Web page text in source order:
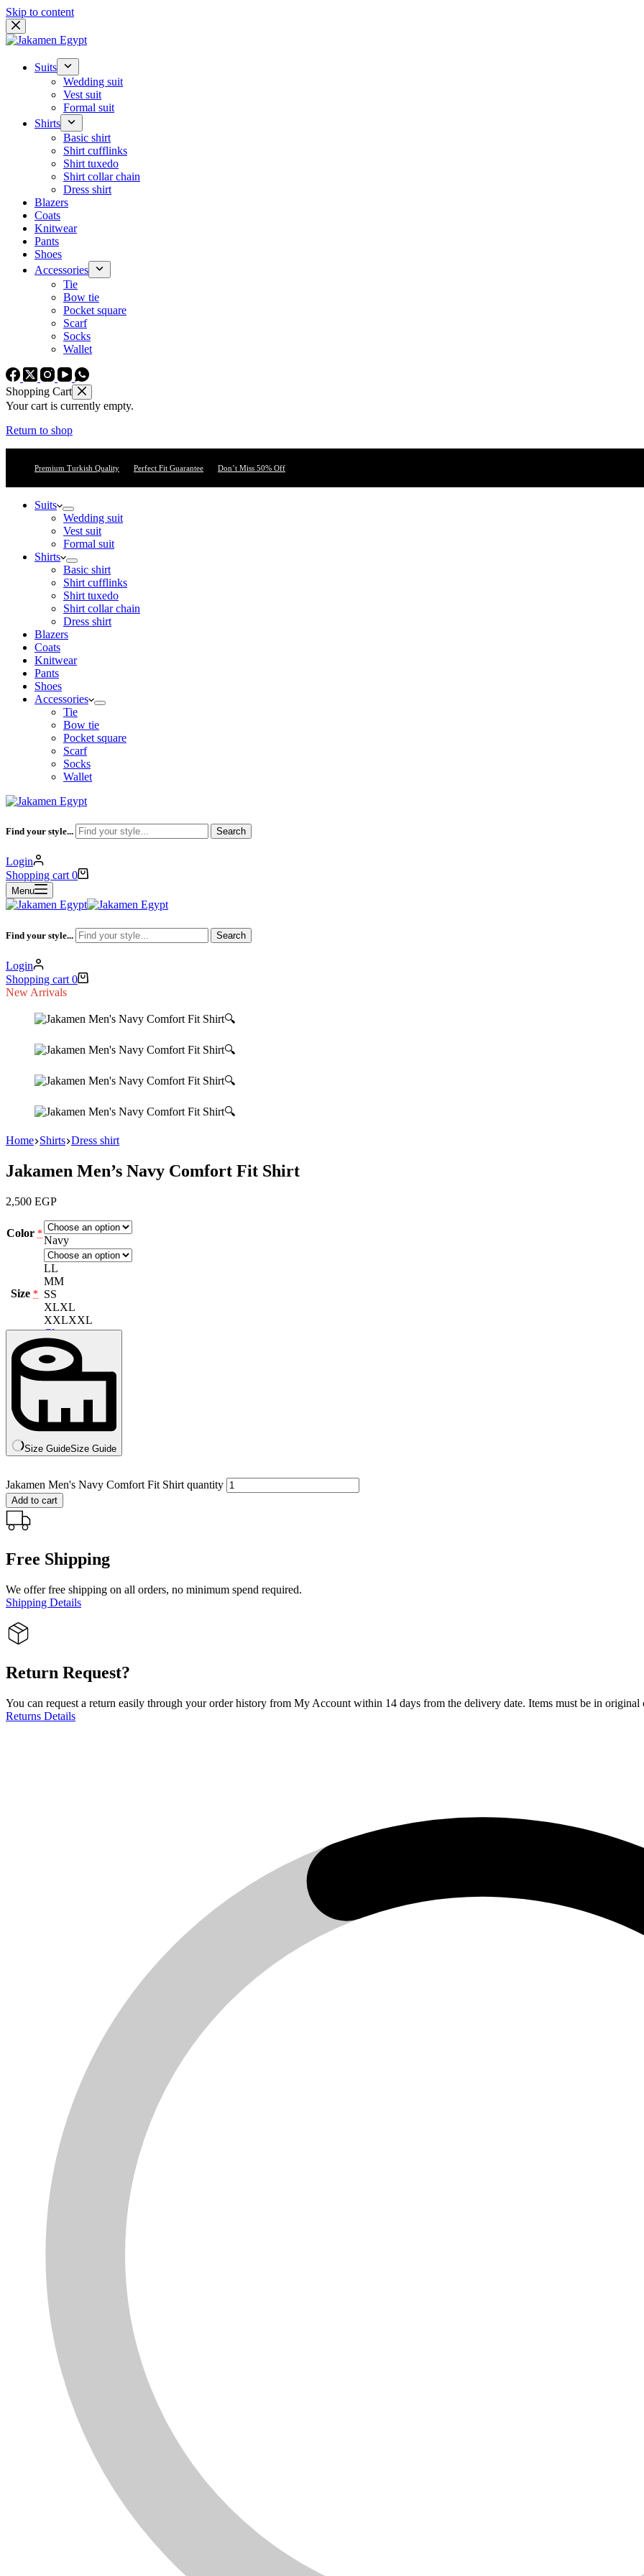
Skip to content
Suits
Wedding suit
Vest suit
Formal suit
Shirts
Basic shirt
Shirt cufflinks
Shirt tuxedo
Shirt collar chain
Dress shirt
Blazers
Coats
Knitwear
Pants
Shoes
Accessories
Tie
Bow tie
Pocket square
Scarf
Socks
Wallet
Shopping Cart
Your cart is currently empty.
Return to shop
Premium Turkish Quality Perfect Fit Guarantee Don’t Miss 50% Off
Suits
Wedding suit
Vest suit
Formal suit
Shirts
Basic shirt
Shirt cufflinks
Shirt tuxedo
Shirt collar chain
Dress shirt
Blazers
Coats
Knitwear
Pants
Shoes
Accessories
Tie
Bow tie
Pocket square
Scarf
Socks
Wallet
Find your style... Search
Login
Shopping cart 0
Menu
Find your style... Search
Login
Shopping cart 0
New Arrivals
🔍
🔍
🔍
🔍
Home Shirts Dress shirt
Jakamen Men’s Navy Comfort Fit Shirt
2,500 EGP
Color *
Navy
Size *
LL
MM
SS
XLXL
XXLXXL
Clear
Size GuideSize Guide
Jakamen Men's Navy Comfort Fit Shirt quantity
Add to cart
Free Shipping
We offer free shipping on all orders, no minimum spend required.
Shipping Details
Return Request?
You can request a return easily through your order history from My Account within 14 days from the delivery date. Items must be in original
Returns Details